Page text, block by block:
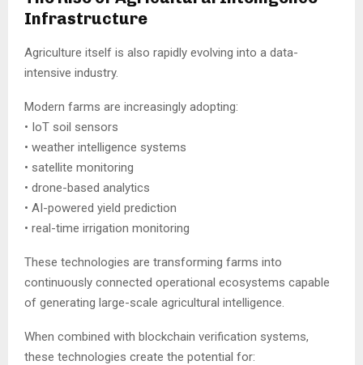
Infrastructure
Agriculture itself is also rapidly evolving into a data-
intensive industry.
Modern farms are increasingly adopting:
• IoT soil sensors
• weather intelligence systems
• satellite monitoring
• drone-based analytics
• AI-powered yield prediction
• real-time irrigation monitoring
These technologies are transforming farms into
continuously connected operational ecosystems capable
of generating large-scale agricultural intelligence.
When combined with blockchain verification systems,
these technologies create the potential for: